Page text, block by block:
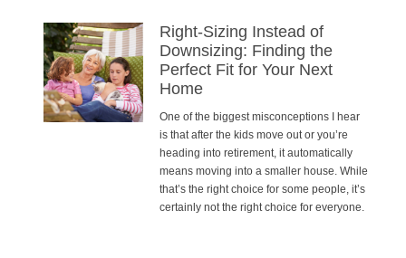
Right-Sizing Instead of
Downsizing: Finding the
Perfect Fit for Your Next
Home
One of the biggest misconceptions I hear
is that after the kids move out or you’re
heading into retirement, it automatically
means moving into a smaller house. While
that’s the right choice for some people, it’s
certainly not the right choice for everyone.